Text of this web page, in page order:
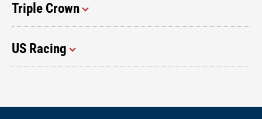
Triple Crown
US Racing